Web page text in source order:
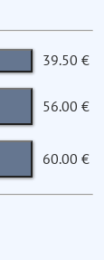
39.50 €
56.00 €
60.00 €